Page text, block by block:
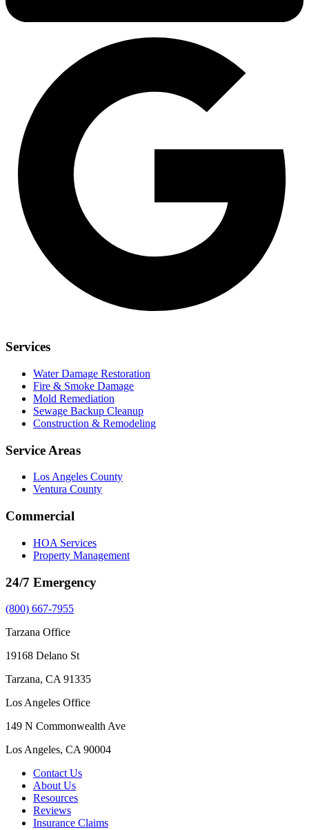
Services
Water Damage Restoration
Fire & Smoke Damage
Mold Remediation
Sewage Backup Cleanup
Construction & Remodeling
Service Areas
Los Angeles County
Ventura County
Commercial
HOA Services
Property Management
24/7 Emergency
(800) 667-7955
Tarzana Office
19168 Delano St
Tarzana, CA 91335
Los Angeles Office
149 N Commonwealth Ave
Los Angeles, CA 90004
Contact Us
About Us
Resources
Reviews
Insurance Claims